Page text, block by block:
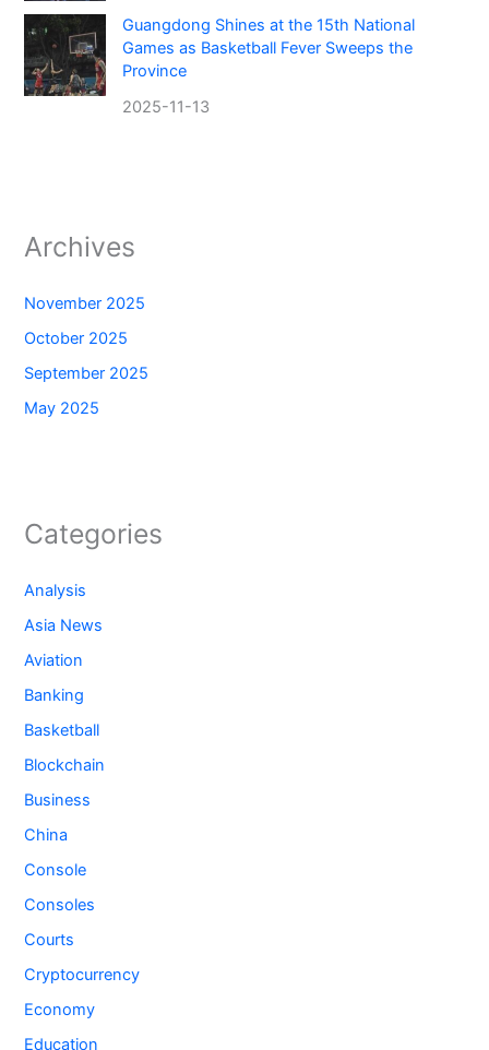
Guangdong Shines at the 15th National
Games as Basketball Fever Sweeps the
Province
2025-11-13
Archives
November 2025
October 2025
September 2025
May 2025
Categories
Analysis
Asia News
Aviation
Banking
Basketball
Blockchain
Business
China
Console
Consoles
Courts
Cryptocurrency
Economy
Education